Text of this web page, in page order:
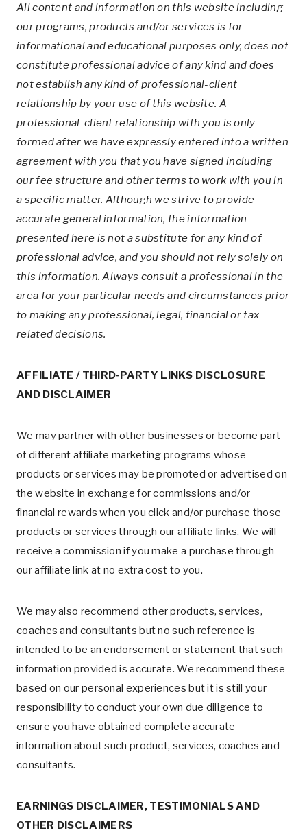
All content and information on this website including
our programs, products and/or services is for
informational and educational purposes only, does not
constitute professional advice of any kind and does
not establish any kind of professional-client
relationship by your use of this website. A
professional-client relationship with you is only
formed after we have expressly entered into a written
agreement with you that you have signed including
our fee structure and other terms to work with you in
a specific matter. Although we strive to provide
accurate general information, the information
presented here is not a substitute for any kind of
professional advice, and you should not rely solely on
this information. Always consult a professional in the
area for your particular needs and circumstances prior
to making any professional, legal, financial or tax
related decisions.
AFFILIATE / THIRD-PARTY LINKS DISCLOSURE
AND DISCLAIMER
We may partner with other businesses or become part
of different affiliate marketing programs whose
products or services may be promoted or advertised on
the website in exchange for commissions and/or
financial rewards when you click and/or purchase those
products or services through our affiliate links. We will
receive a commission if you make a purchase through
our affiliate link at no extra cost to you.
We may also recommend other products, services,
coaches and consultants but no such reference is
intended to be an endorsement or statement that such
information provided is accurate. We recommend these
based on our personal experiences but it is still your
responsibility to conduct your own due diligence to
ensure you have obtained complete accurate
information about such product, services, coaches and
consultants.
EARNINGS DISCLAIMER, TESTIMONIALS AND
OTHER DISCLAIMERS